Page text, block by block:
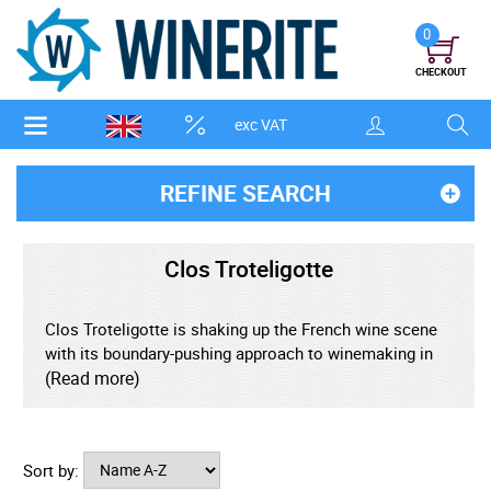
exc VAT
0
CHECKOUT
REFINE SEARCH
Clos Troteligotte
Clos Troteligotte is shaking up the French wine scene
with its boundary-pushing approach to winemaking in
the heart of Cahors. Nestled on the limestone plateau
vibrant Malbec wines. At the helm is Emmanuel
Rybinski, whose forward-thinking vision and profound
(Read more)
Sort by: